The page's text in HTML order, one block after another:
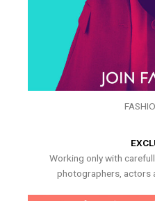
Working only with
photographers, actors